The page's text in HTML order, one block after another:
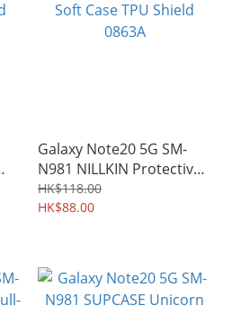
Galaxy Note20 5G SM-
N981 NILLKIN Protective
Soft Case TPU Shield
0863A
HK$118.00
HK$88.00